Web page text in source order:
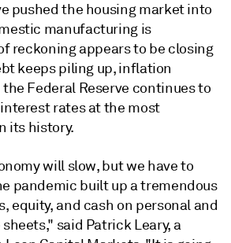
pushed the housing market into
manufacturing is
reckoning appears to be closing
keeps piling up, inflation
Federal Reserve continues to
rates at the most
its history.
will slow, but we have to
pandemic built up a tremendous
equity, and cash on personal and
said Patrick Leary, a